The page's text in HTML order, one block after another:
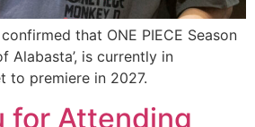
that ONE PIECE Season
Alabasta’, is currently in
to premiere in 2027.
for Attending